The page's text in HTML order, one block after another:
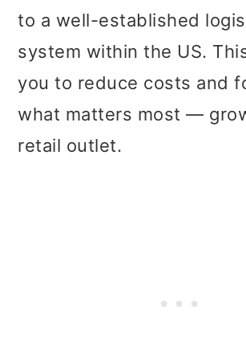
to a well-established
system within the US.
you to reduce costs and
what matters most —
retail outlet.